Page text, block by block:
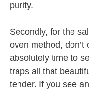
purity.
Secondly, for the
oven method, don’t
absolutely time to
traps all that
tender. If you see